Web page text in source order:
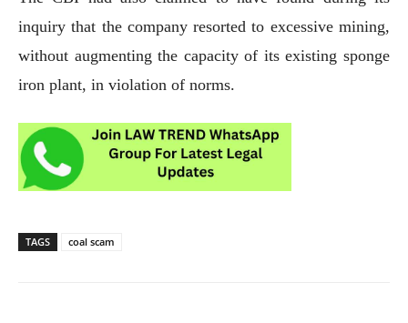
inquiry that the company resorted to excessive mining,
without augmenting the capacity of its existing sponge
iron plant, in violation of norms.
TAGS coal scam